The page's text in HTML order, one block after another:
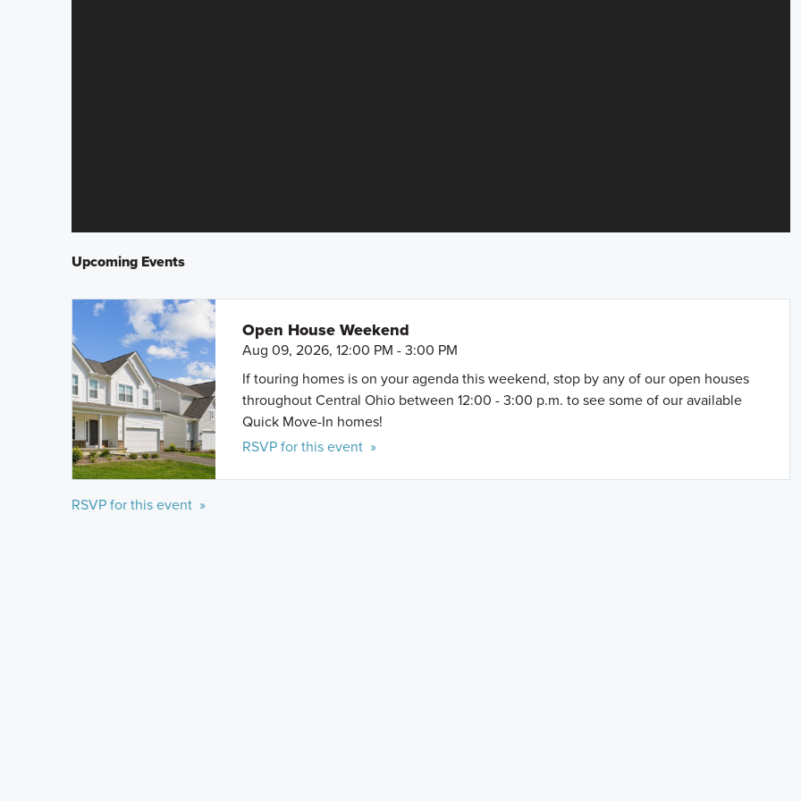
Upcoming Events
Open House Weekend
Aug 09, 2026, 12:00 PM - 3:00 PM
If touring homes is on your agenda this weekend, stop by any of our open houses
throughout Central Ohio between 12:00 - 3:00 p.m. to see some of our available
Quick Move-In homes!
RSVP for this event »
RSVP for this event »